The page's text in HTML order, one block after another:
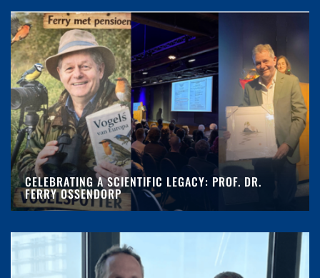
CELEBRATING A SCIENTIFIC LEGACY: PROF. DR.
FERRY OSSENDORP